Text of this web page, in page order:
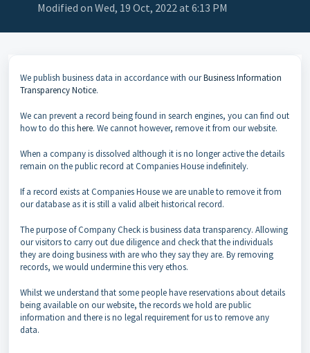
Modified on Wed, 19 Oct, 2022 at 6:13 PM
We publish business data in accordance with ourBusiness Information
Transparency Notice.
We can prevent a record being found in search engines, you can find out
how to do thishere. We cannot however, remove it from our website.
When a company is dissolved although it is no longer active the details
remain on the public record at Companies House indefinitely.
If a record exists at Companies House we are unable to remove it from
our database as it is still a valid albeit historical record.
The purpose of Company Check is business data transparency. Allowing
our visitors to carry out due diligence and check that the individuals
they are doing business with are who they say they are. By removing
records, we would undermine this very ethos.
Whilst we understand that some people have reservations about details
being available on our website, the records we hold are public
information and there is no legal requirement for us to remove any
data.